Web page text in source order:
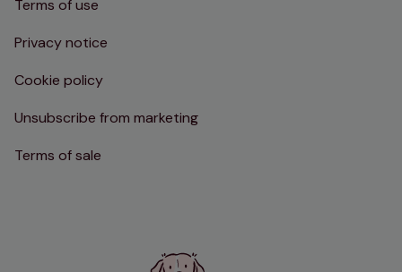
Terms of use
Privacy notice
Cookie policy
Unsubscribe from marketing
Terms of sale